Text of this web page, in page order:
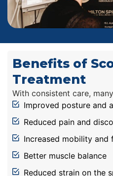
Benefits of
Treatment
With consistent care,
Improved posture and
Reduced pain and
Increased mobility and
Better muscle balance
Reduced strain on the